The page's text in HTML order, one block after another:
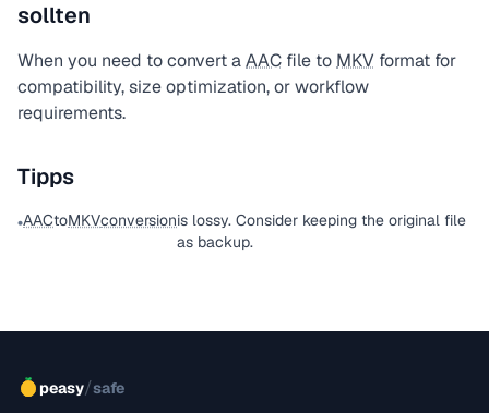
sollten
When you need to convert aAAC file to MKV format for
compatibility, size optimization, or workflow
requirements.
Tipps
•AACtoMKVconversionis lossy. Consider keeping the original file
as backup.
peasy/safe